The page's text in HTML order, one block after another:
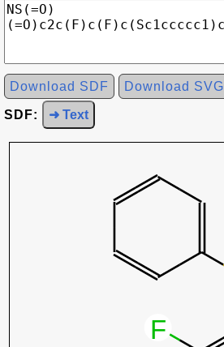
Download SDF Download SVG
SDF: ➜ Text